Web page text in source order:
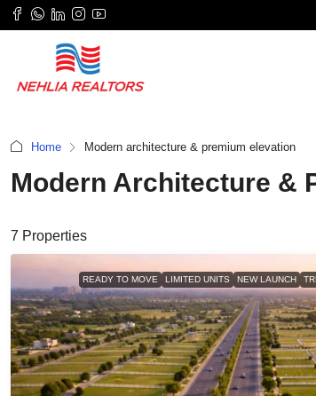
Home Modern architecture & premium elevation
Modern Architecture &
7 Properties
READY TO MOVE LIMITED UNITS NEW LAUNCH